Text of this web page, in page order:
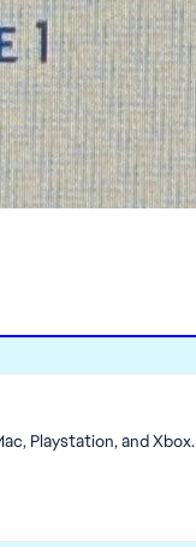
Playstation, and Xbox.